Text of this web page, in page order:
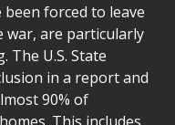
forced to leave
war, are particularly
U.S. State
in a report and
90% of